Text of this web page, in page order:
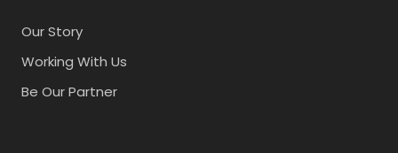
Our Story
Working With Us
Be Our Partner